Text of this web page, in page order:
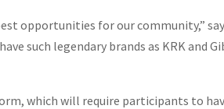
opportunities for our community,”
such legendary brands as KRK and
which will require participants to